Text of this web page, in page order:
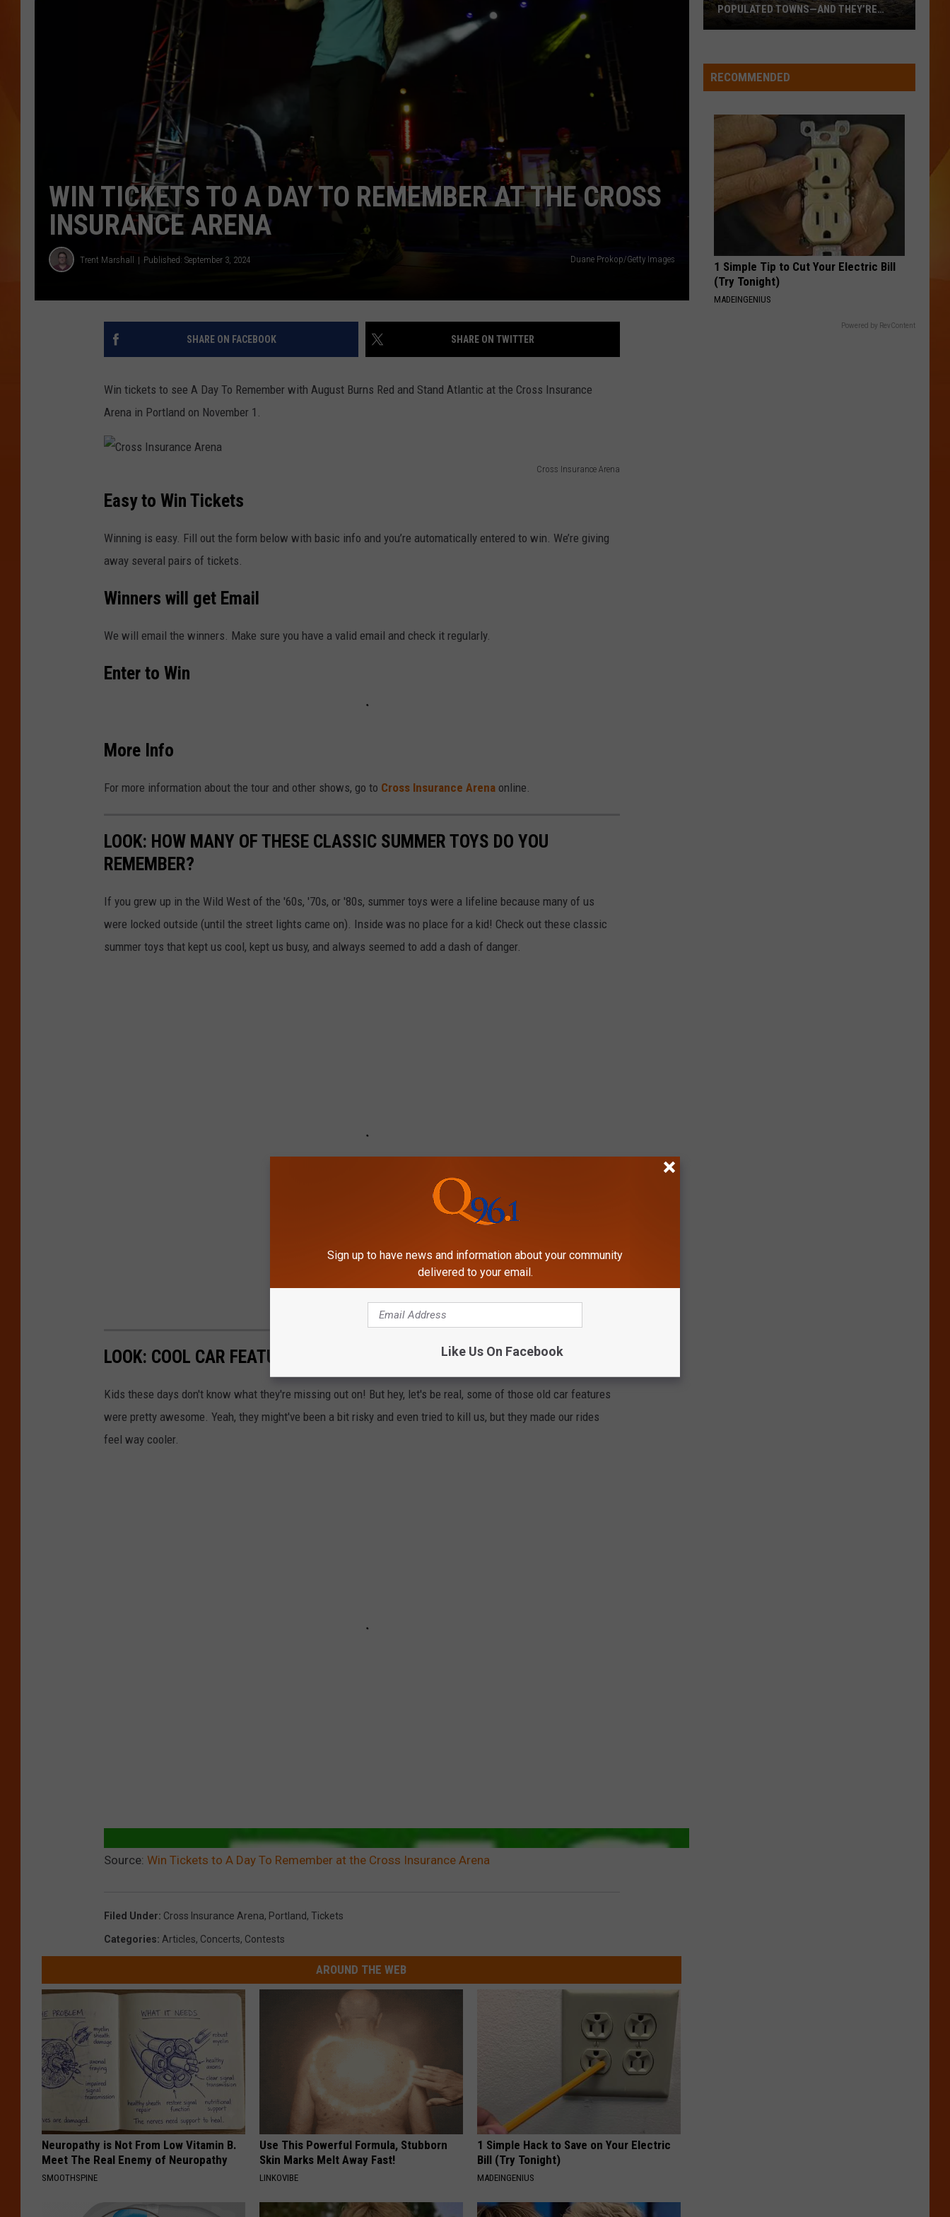
Homewrecker - Single
VIEW ALL RECENTLY PLAYED SONGS
WIN TICKETS TO A DAY TO REMEMBER AT THE CROSS
INSURANCE ARENA
Trent Marshall Published: September 3, 2024 Duane Prokop/Getty Images
SHARE ON FACEBOOK SHARE ON TWITTER
Win tickets to see A Day To Remember with August Burns Red and Stand Atlantic at the Cross Insurance
Arena in Portland on November 1.
Cross Insurance Arena
r
I
s
u
c
e
n
Easy to Win Tickets
Winning is easy. Fill out the form below with basic info and you’re automatically entered to win. We’re giving
away several pairs of tickets.
Winners will get Email
We will email the winners. Make sure you have a valid email and check it regularly.
Enter to Win
More Info
For more information about the tour and other shows, go to Cross Insurance Arena online.
LOOK: HOW MANY OF THESE CLASSIC SUMMER TOYS DO YOU
REMEMBER?
If you grew up in the Wild West of the '60s, '70s, or '80s, summer toys were a lifeline because many of us
were locked outside (until the street lights came on). Inside was no place for a kid! Check out these classic
summer toys that kept us cool, kept us busy, and always seemed to add a dash of danger.
LOOK: COOL CAR FEATURES WE KIND OF MISS
Kids these days don't know what they're missing out on! But hey, let's be real, some of those old car features
were pretty awesome. Yeah, they might've been a bit risky and even tried to kill us, but they made our rides
feel way cooler.
Source: Win Tickets to A Day To Remember at the Cross Insurance Arena
Filed Under: Cross Insurance Arena, Portland, Tickets
Categories: Articles, Concerts, Contests
AROUND THE WEB
Neuropathy is Not From Low Vitamin B.
Meet The Real Enemy of Neuropathy
SMOOTHSPINE
Use This Powerful Formula, Stubborn
Skin Marks Melt Away Fast!
LINKOVIBE
1 Simple Hack to Save on Your Electric
Bill (Try Tonight)
MADEINGENIUS
Maine’s
20
Towns
And
They’re
Worth
POPULATED TOWNS—AND THEY’RE
RECOMMENDED
1 Simple Tip to Cut Your Electric Bill
(Try Tonight)
MADEINGENIUS
Powered by RevContent
Sign up to have news and information about your community
delivered to your email.
Like Us On Facebook